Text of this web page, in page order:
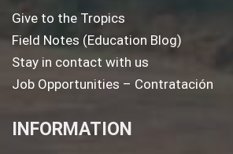
Give to the Tropics
Field Notes (Education Blog)
Stay in contact with us
Job Opportunities – Contratación
INFORMATION